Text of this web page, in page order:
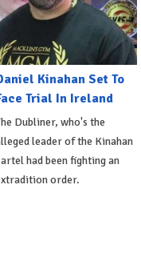
Kinahan Set To
Trial In Ireland
Dubliner, who's the
leader of the Kinahan
had been fighting an
order.